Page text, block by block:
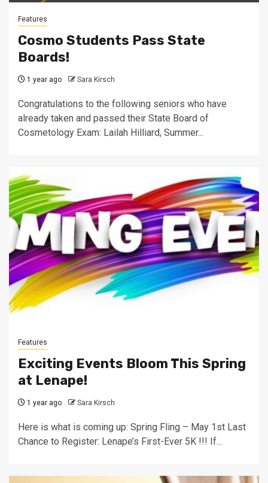
Features
Cosmo Students Pass State
Boards!
1 year ago Sara Kirsch
Congratulations to the following seniors who have
already taken and passed their State Board of
Cosmetology Exam: Lailah Hilliard, Summer...
Features
Exciting Events Bloom This Spring
at Lenape!
1 year ago Sara Kirsch
Here is what is coming up: Spring Fling – May 1st Last
Chance to Register: Lenape’s First-Ever 5K !!! If...